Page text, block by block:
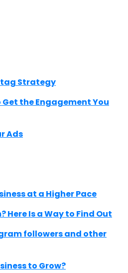
Strategy
the Engagement You
Ads
at a Higher Pace
Here Is a Way to Find Out
followers and other
to Grow?